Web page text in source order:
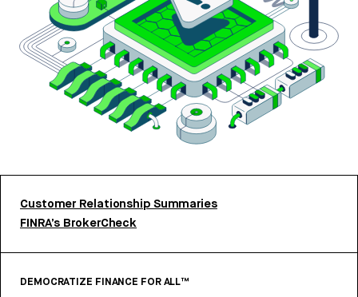
Customer Relationship Summaries
FINRA’s BrokerCheck
DEMOCRATIZE FINANCE FOR ALL™